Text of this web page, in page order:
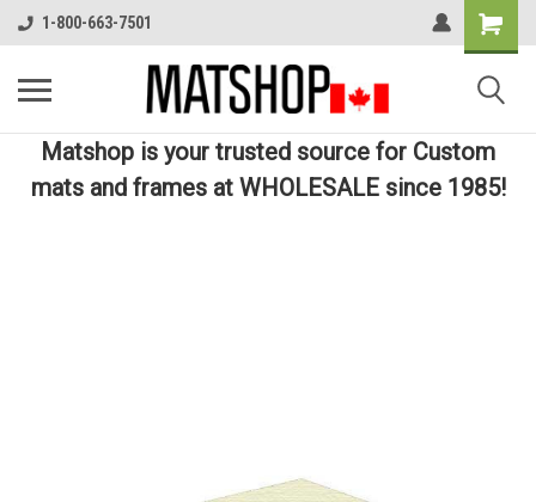
1-800-663-7501
Matshop is your trusted source for Custom
mats and frames at WHOLESALE since 1985!